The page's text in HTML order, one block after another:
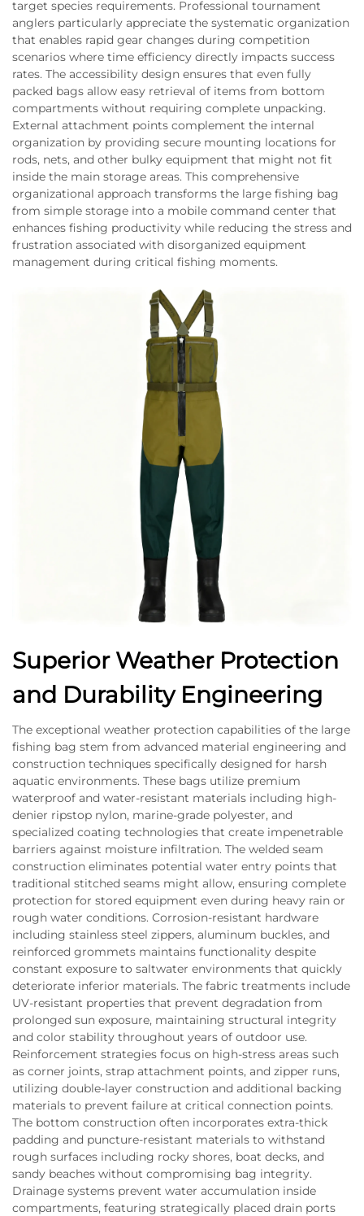
target species requirements. Professional tournament
anglers particularly appreciate the systematic organization
that enables rapid gear changes during competition
scenarios where time efficiency directly impacts success
rates. The accessibility design ensures that even fully
packed bags allow easy retrieval of items from bottom
compartments without requiring complete unpacking.
External attachment points complement the internal
organization by providing secure mounting locations for
rods, nets, and other bulky equipment that might not fit
inside the main storage areas. This comprehensive
organizational approach transforms the large fishing bag
from simple storage into a mobile command center that
enhances fishing productivity while reducing the stress and
frustration associated with disorganized equipment
management during critical fishing moments.
Superior Weather Protection
and Durability Engineering
The exceptional weather protection capabilities of the large
fishing bag stem from advanced material engineering and
construction techniques specifically designed for harsh
aquatic environments. These bags utilize premium
waterproof and water-resistant materials including high-
denier ripstop nylon, marine-grade polyester, and
specialized coating technologies that create impenetrable
barriers against moisture infiltration. The welded seam
construction eliminates potential water entry points that
traditional stitched seams might allow, ensuring complete
protection for stored equipment even during heavy rain or
rough water conditions. Corrosion-resistant hardware
including stainless steel zippers, aluminum buckles, and
reinforced grommets maintains functionality despite
constant exposure to saltwater environments that quickly
deteriorate inferior materials. The fabric treatments include
UV-resistant properties that prevent degradation from
prolonged sun exposure, maintaining structural integrity
and color stability throughout years of outdoor use.
Reinforcement strategies focus on high-stress areas such
as corner joints, strap attachment points, and zipper runs,
utilizing double-layer construction and additional backing
materials to prevent failure at critical connection points.
The bottom construction often incorporates extra-thick
padding and puncture-resistant materials to withstand
rough surfaces including rocky shores, boat decks, and
sandy beaches without compromising bag integrity.
Drainage systems prevent water accumulation inside
compartments, featuring strategically placed drain ports